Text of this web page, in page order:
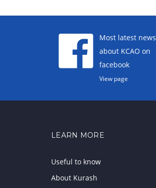
Most latest news
about KCAO on
facebook
View page
LEARN MORE
Useful to know
About Kurash